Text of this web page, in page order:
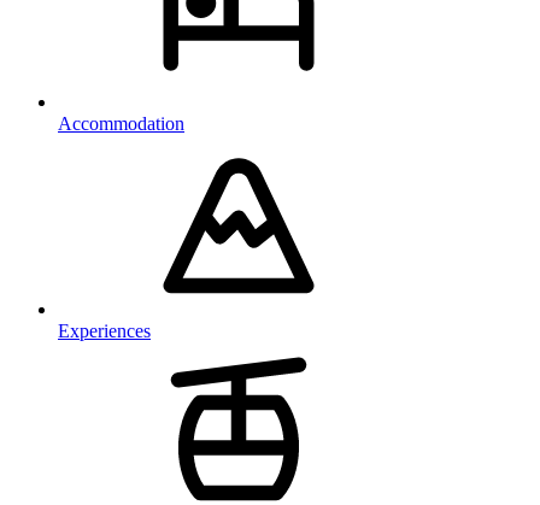
Accommodation
Experiences